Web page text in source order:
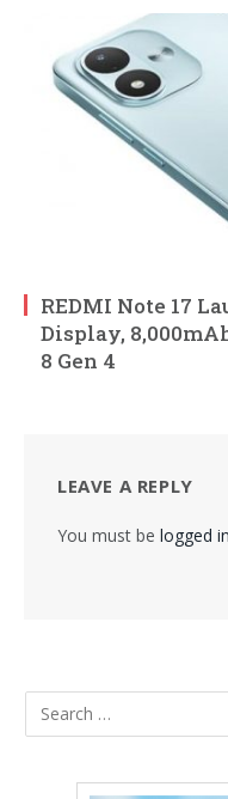
REDMI Note 17
Display,
8 Gen 4
LEAVE A REPLY
You must be logged in